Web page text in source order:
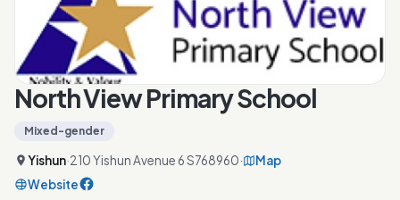
North View Primary School
Mixed-gender
Yishun·210 Yishun Avenue 6 S768960·
Map
Website